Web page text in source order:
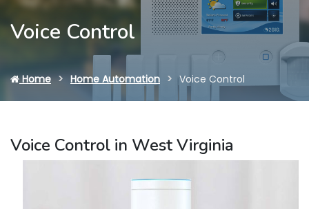
Voice Control
Home Home Automation Voice Control
Voice Control in West Virginia